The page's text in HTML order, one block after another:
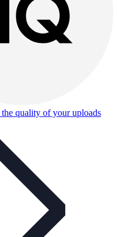
the quality of your uploads